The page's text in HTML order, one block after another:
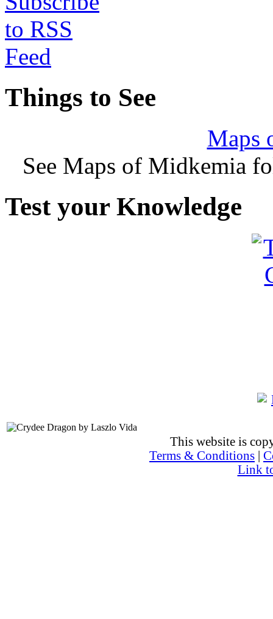
Things to See
Maps
See Maps of Midkemia
Test your Knowledge
This website is
Terms & Conditions
Link